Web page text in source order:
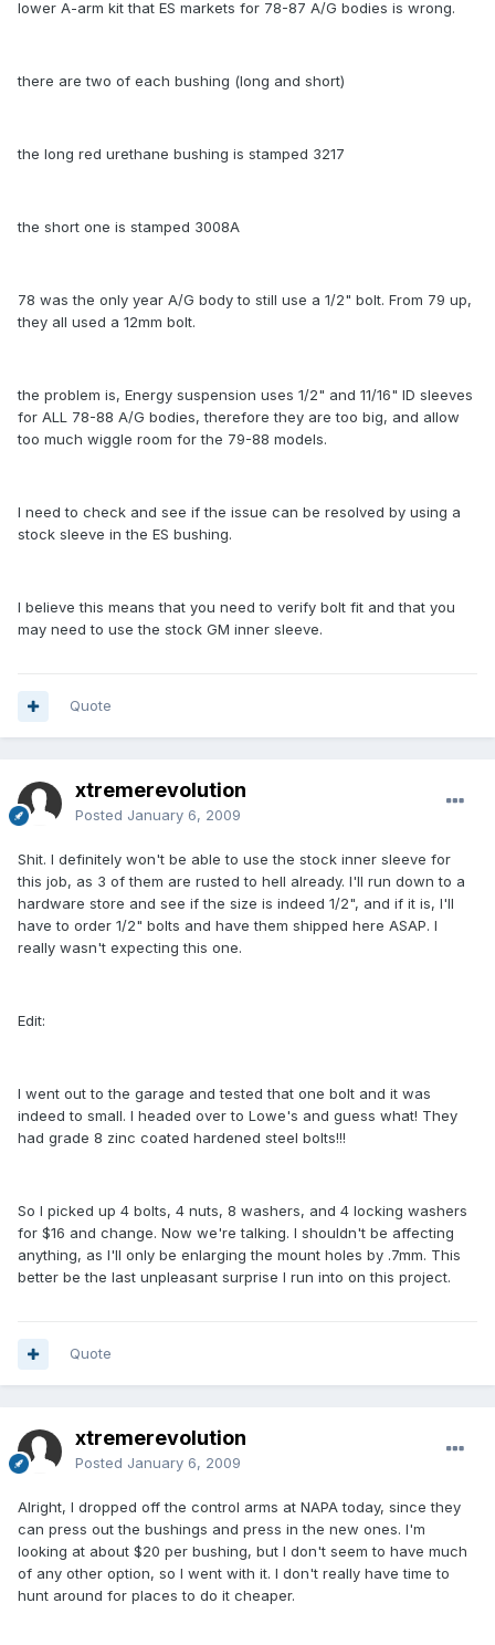
lower A-arm kit that ES markets for 78-87 A/G bodies is wrong.
there are two of each bushing (long and short)
the long red urethane bushing is stamped 3217
the short one is stamped 3008A
78 was the only year A/G body to still use a 1/2" bolt. From 79 up,
they all used a 12mm bolt.
the problem is, Energy suspension uses 1/2" and 11/16" ID sleeves
for ALL 78-88 A/G bodies, therefore they are too big, and allow
too much wiggle room for the 79-88 models.
I need to check and see if the issue can be resolved by using a
stock sleeve in the ES bushing.
I believe this means that you need to verify bolt fit and that you
may need to use the stock GM inner sleeve.
Quote
xtremerevolution
Posted January 6, 2009
Shit. I definitely won't be able to use the stock inner sleeve for
this job, as 3 of them are rusted to hell already. I'll run down to a
hardware store and see if the size is indeed 1/2", and if it is, I'll
have to order 1/2" bolts and have them shipped here ASAP. I
really wasn't expecting this one.
Edit:
I went out to the garage and tested that one bolt and it was
indeed to small. I headed over to Lowe's and guess what! They
had grade 8 zinc coated hardened steel bolts!!!
So I picked up 4 bolts, 4 nuts, 8 washers, and 4 locking washers
for $16 and change. Now we're talking. I shouldn't be affecting
anything, as I'll only be enlarging the mount holes by .7mm. This
better be the last unpleasant surprise I run into on this project.
Quote
xtremerevolution
Posted January 6, 2009
Alright, I dropped off the control arms at NAPA today, since they
can press out the bushings and press in the new ones. I'm
looking at about $20 per bushing, but I don't seem to have much
of any other option, so I went with it. I don't really have time to
hunt around for places to do it cheaper.